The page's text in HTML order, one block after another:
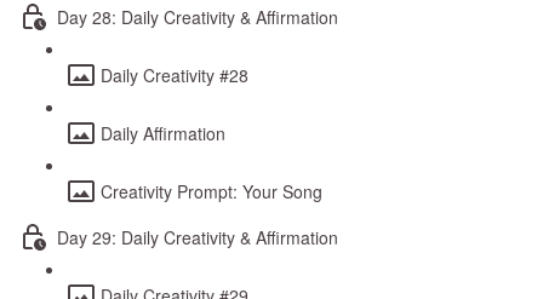
Day 28: Daily Creativity & Affirmation
Daily Creativity #28
Daily Affirmation
Creativity Prompt: Your Song
Day 29: Daily Creativity & Affirmation